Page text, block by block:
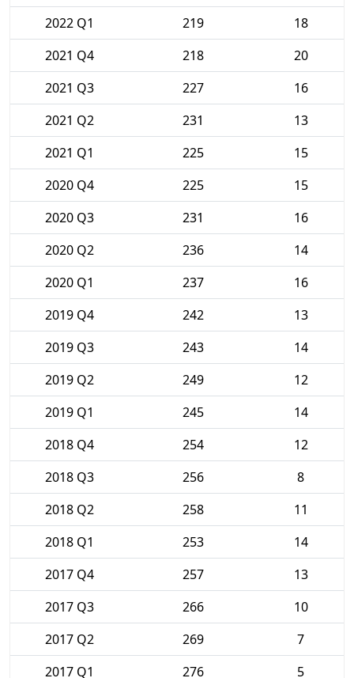
2022 Q1
219
18
2021 Q4
218
20
2021 Q3
227
16
2021 Q2
231
13
2021 Q1
225
15
2020 Q4
225
15
2020 Q3
231
16
2020 Q2
236
14
2020 Q1
237
16
2019 Q4
242
13
2019 Q3
243
14
2019 Q2
249
12
2019 Q1
245
14
2018 Q4
254
12
2018 Q3
256
8
2018 Q2
258
11
2018 Q1
253
14
2017 Q4
257
13
2017 Q3
266
10
2017 Q2
269
7
2017 Q1
276 5